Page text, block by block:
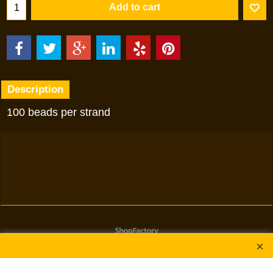
Add to cart
Description
100 beads per strand
To create online store